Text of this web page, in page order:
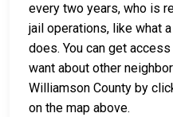
every two years, who is
jail operations, like what
does. You can get
want about other
Williamson County by
on the map above.